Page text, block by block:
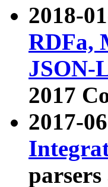
2018-
RDFa,
JSON-
2017
2017-